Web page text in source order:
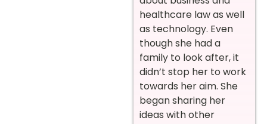
healthcare law as well
as technology. Even
though she had a
family to look after, it
didn’t stop her to work
towards her aim. She
began sharing her
ideas with other